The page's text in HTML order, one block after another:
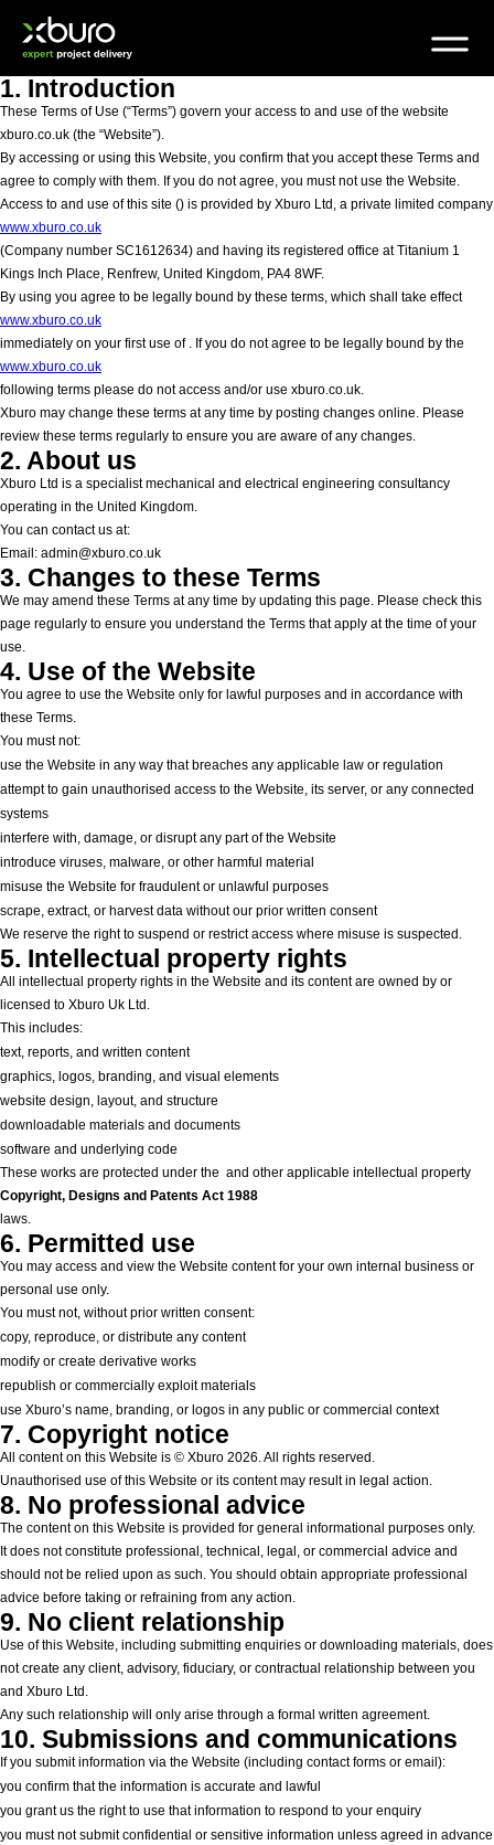
content
1. Introduction
These Terms of Use (“Terms”) govern your access to and use of the website
xburo.co.uk (the “Website”).
By accessing or using this Website, you confirm that you accept these Terms and
agree to comply with them. If you do not agree, you must not use the Website.
Access to and use of this site (
www.xburo.co.uk
) is provided by Xburo Ltd, a private limited company
(Company number SC1612634) and having its registered office at Titanium 1
Kings Inch Place, Renfrew, United Kingdom, PA4 8WF.
By using
www.xburo.co.uk
you agree to be legally bound by these terms, which shall take effect
immediately on your first use of
www.xburo.co.uk
. If you do not agree to be legally bound by the
following terms please do not access and/or use xburo.co.uk.
Xburo may change these terms at any time by posting changes online. Please
review these terms regularly to ensure you are aware of any changes.
2. About us
Xburo Ltd is a specialist mechanical and electrical engineering consultancy
operating in the United Kingdom.
You can contact us at:
Email: admin@xburo.co.uk
3. Changes to these Terms
We may amend these Terms at any time by updating this page. Please check this
page regularly to ensure you understand the Terms that apply at the time of your
use.
4. Use of the Website
You agree to use the Website only for lawful purposes and in accordance with
these Terms.
You must not:
use the Website in any way that breaches any applicable law or regulation
attempt to gain unauthorised access to the Website, its server, or any connected
systems
interfere with, damage, or disrupt any part of the Website
introduce viruses, malware, or other harmful material
misuse the Website for fraudulent or unlawful purposes
scrape, extract, or harvest data without our prior written consent
We reserve the right to suspend or restrict access where misuse is suspected.
5. Intellectual property rights
All intellectual property rights in the Website and its content are owned by or
licensed to Xburo Uk Ltd.
This includes:
text, reports, and written content
graphics, logos, branding, and visual elements
website design, layout, and structure
downloadable materials and documents
software and underlying code
These works are protected under the
Copyright, Designs and Patents Act 1988
and other applicable intellectual property
laws.
6. Permitted use
You may access and view the Website content for your own internal business or
personal use only.
You must not, without prior written consent:
copy, reproduce, or distribute any content
modify or create derivative works
republish or commercially exploit materials
use Xburo’s name, branding, or logos in any public or commercial context
7. Copyright notice
All content on this Website is © Xburo 2026. All rights reserved.
Unauthorised use of this Website or its content may result in legal action.
8. No professional advice
The content on this Website is provided for general informational purposes only.
It does not constitute professional, technical, legal, or commercial advice and
should not be relied upon as such. You should obtain appropriate professional
advice before taking or refraining from any action.
9. No client relationship
Use of this Website, including submitting enquiries or downloading materials, does
not create any client, advisory, fiduciary, or contractual relationship between you
and Xburo Ltd.
Any such relationship will only arise through a formal written agreement.
10. Submissions and communications
If you submit information via the Website (including contact forms or email):
you confirm that the information is accurate and lawful
you grant us the right to use that information to respond to your enquiry
you must not submit confidential or sensitive information unless agreed in advance